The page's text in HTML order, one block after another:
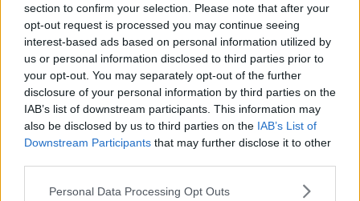
section to confirm your selection. Please note that after your
opt-out request is processed you may continue seeing
interest-based ads based on personal information utilized by
us or personal information disclosed to third parties prior to
your opt-out. You may separately opt-out of the further
disclosure of your personal information by third parties on the
IAB’s list of downstream participants. This information may
also be disclosed by us to third parties on the IAB’s List of
Downstream Participants that may further disclose it to other
Personal Data Processing Opt Outs
COVID-19 outbreak at Benetton sees
Connacht trip called off